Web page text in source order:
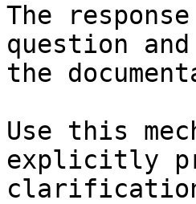
The
question
the
Use this
explicitly